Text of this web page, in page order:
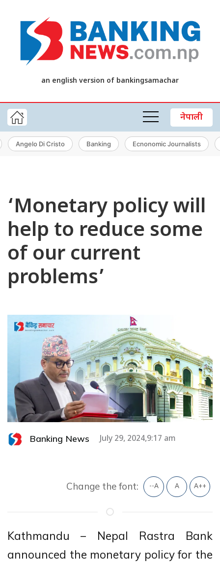
an english version of bankingsamachar
नेपाली
Angelo Di Cristo Banking Ecnonomic Journalists
‘Monetary policy will
help to reduce some
of our current
problems’
Banking News July 29, 2024,9:17 am
Change the font: --A A A++
Kathmandu – Nepal Rastra Bank
announced the monetary policy for the